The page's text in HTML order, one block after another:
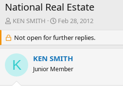
National Real Estate
T
e
a
d
s
KEN SMITH
S
a
r
t
d
a
Feb 28, 2012
Not open for further replies.
K KEN SMITH
Junior Member